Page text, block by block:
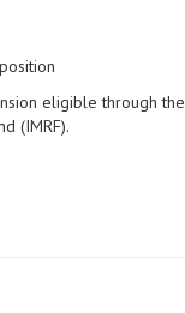
eligible through the
(IMRF).